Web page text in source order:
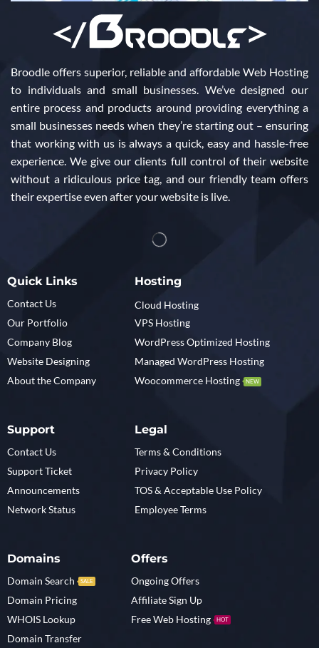
Broodle offers superior, reliable and affordable Web Hosting
to individuals and small businesses. We’ve designed our
entire process and products around providing everything a
small businesses needs when they’re starting out – ensuring
that working with us is always a quick, easy and hassle-free
experience. We give our clients full control of their website
without a ridiculous price tag, and our friendly team offers
their expertise even after your website is live.
Quick Links
Contact Us
Our Portfolio
Company Blog
Website Designing
About the Company
Support
Contact Us
Support Ticket
Announcements
Network Status
Domains
Domain Search SALE
Domain Pricing
WHOIS Lookup
Domain Transfer
Hosting
Cloud Hosting
VPS Hosting
WordPress Optimized Hosting
Managed WordPress Hosting
Woocommerce Hosting
NEW
Legal
Terms & Conditions
Privacy Policy
TOS & Acceptable Use Policy
Employee Terms
Offers
Ongoing Offers
Affiliate Sign Up
Free Web Hosting
HOT